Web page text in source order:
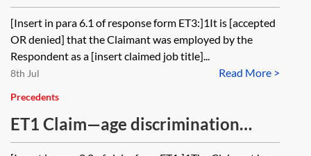
unfair dismissal and detriments
because of maternity leave
[Insert in para 6.1 of response form ET3:]1It is [accepted
OR denied] that the Claimant was employed by the
Respondent as a [insert claimed job title]...
Read More >
8th Jul
Precedents
ET1 Claim—age discrimination
(direct discrimination, indirect